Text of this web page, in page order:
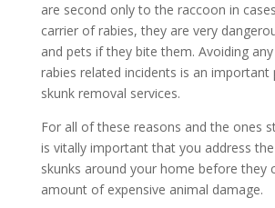
are second only to the raccoon in
carrier of rabies, they are very
and pets if they bite them. Avoiding
rabies related incidents is an
skunk removal services.
For all of these reasons and the ones
is vitally important that you address
skunks around your home before they
amount of expensive animal damage.